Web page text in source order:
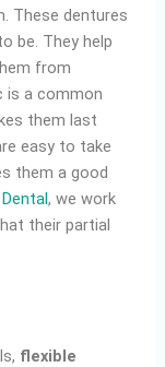
These dentures
be. They help
from
is a common
them last
easy to take
them a good
, we work
their partial
flexible